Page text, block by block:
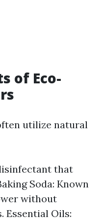
of Eco-
utilize natural
that
Soda: Known
without
Essential Oils: